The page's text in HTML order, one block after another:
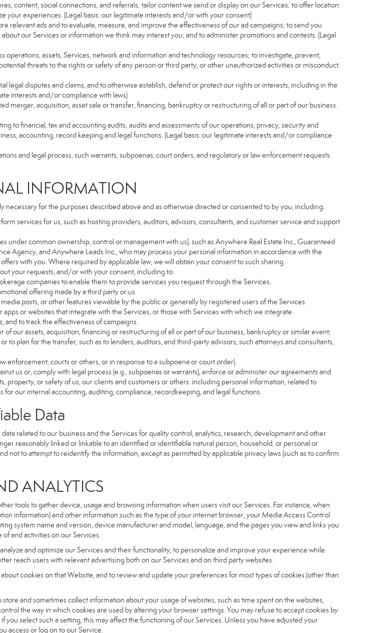
content, social connections, and referrals; tailor content we send or display on our Services; to offer location
your experiences. (Legal basis: our legitimate interests and/or with your consent)
relevant ads and to evaluate, measure, and improve the effectiveness of our ad campaigns; to send you
our Services or information we think may interest you; and to administer promotions and contests. (Legal
operations, assets, Services, network and information and technology resources; to investigate, prevent,
threats to the rights or safety of any person or third party, or other unauthorized activities or misconduct.
legal disputes and claims, and to otherwise establish, defend or protect our rights or interests, including in the
interests and/or compliance with laws)
merger, acquisition, asset sale or transfer, financing, bankruptcy or restructuring of all or part of our business.
to financial, tax and accounting audits; audits and assessments of our operations, privacy, security and
accounting, record keeping and legal functions. (Legal basis: our legitimate interests and/or compliance
and legal process, such warrants, subpoenas, court orders, and regulatory or law enforcement requests.
INFORMATION
for the purposes described above and as otherwise directed or consented to by you, including:
services for us, such as hosting providers, auditors, advisors, consultants, and customer service and support
under common ownership, control or management with us), such as Anywhere Real Estate Inc., Guaranteed
Agency, and Anywhere Leads Inc., who may process your personal information in accordance with the
with you. Where required by applicable law, we will obtain your consent to such sharing.
your requests, and/or with your consent, including to:
companies to enable them to provide services you request through the Services.
offering made by a third party or us.
posts, or other features viewable by the public or generally by registered users of the Services.
or websites that integrate with the Services, or those with Services with which we integrate.
and to track the effectiveness of campaigns.
of our assets, acquisition, financing or restructuring of all or part of our business, bankruptcy or similar event;
plan for the transfer, such as to lenders, auditors, and third-party advisors, such attorneys and consultants,
enforcement, courts or others, or in response to a subpoena or court order).
us or, comply with legal process (e.g., subpoenas or warrants), enforce or administer our agreements and
property, or safety of us, our clients and customers or others. including personal information, related to
our internal accounting, auditing, compliance, recordkeeping, and legal functions.
Data
related to our business and the Services for quality control, analytics, research, development and other
reasonably linked or linkable to an identified or identifiable natural person, household, or personal or
not to attempt to reidentify the information, except as permitted by applicable privacy laws (such as to confirm
ANALYTICS
tools to gather device, usage and browsing information when users visit our Services. For instance, when
information) and other information such as the type of your internet browser, your Media Access Control
system name and version, device manufacturer and model, language, and the pages you view and links you
of and activities on our Services.
and optimize our Services and their functionality, to personalize and improve your experience while
reach users with relevant advertising both on our Services and on third party websites.
cookies on that Website, and to review and update your preferences for most types of cookies (other than
and sometimes collect information about your usage of websites, such as time spent on the websites,
the way in which cookies are used by altering your browser settings. You may refuse to accept cookies by
select such a setting, this may affect the functioning of our Services. Unless you have adjusted your
access or log on to our Service.